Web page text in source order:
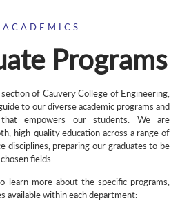
Programs
of Cauvery College of Engineering,
to our diverse academic programs and
empowers our students. We are
high-quality education across a range of
disciplines, preparing our graduates to be
fields.
learn more about the specific programs,
available within each department: